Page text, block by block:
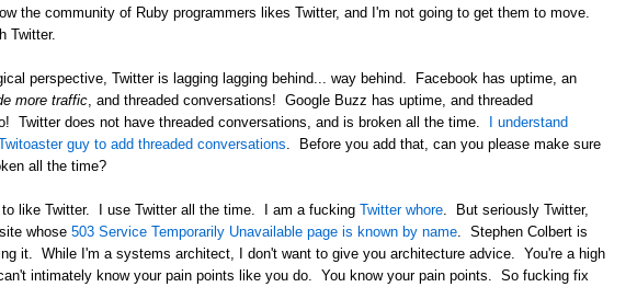
the community of Ruby programmers likes Twitter, and I'm not going to get them to move.
Twitter.
perspective, Twitter is lagging lagging behind... way behind. Facebook has uptime, an
more traffic , and threaded conversations! Google Buzz has uptime, and threaded
Twitter does not have threaded conversations, and is broken all the time. I understand
guy to add threaded conversations . Before you add that, can you please make sure
all the time?
like Twitter. I use Twitter all the time. I am a fucking Twitter whore . But seriously Twitter,
whose 503 Service Temporarily Unavailable page is known by name . Stephen Colbert is
it. While I'm a systems architect, I don't want to give you architecture advice. You're a high
intimately know your pain points like you do. You know your pain points. So fucking fix